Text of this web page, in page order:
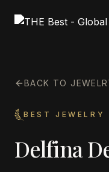
BACK TO
BEST
Delfina